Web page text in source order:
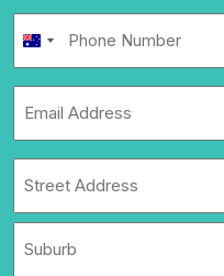
*
*
Australia
*
Address